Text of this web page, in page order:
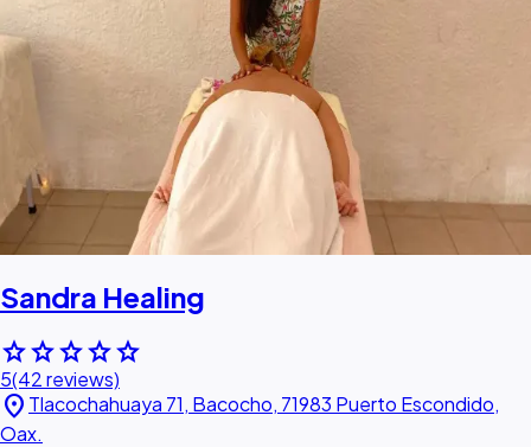
Sandra Healing
starstarstarstarstar
5(42 reviews)
location_on Tlacochahuaya 71, Bacocho, 71983 Puerto Escondido,
Oax.